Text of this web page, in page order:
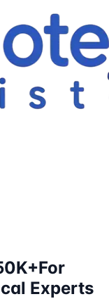
For
Experts